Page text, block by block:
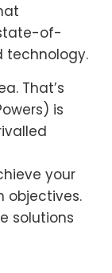
of-
technology.
That’s
is
your
objectives.
solutions